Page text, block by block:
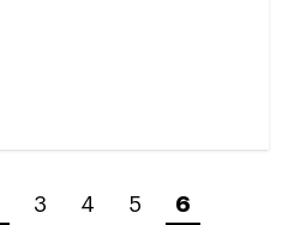
3 4 5 6